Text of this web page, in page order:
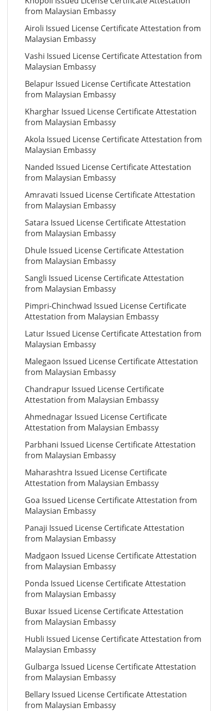
from Malaysian Embassy
Airoli Issued License Certificate Attestation from
Malaysian Embassy
Vashi Issued License Certificate Attestation from
Malaysian Embassy
Belapur Issued License Certificate Attestation
from Malaysian Embassy
Kharghar Issued License Certificate Attestation
from Malaysian Embassy
Akola Issued License Certificate Attestation from
Malaysian Embassy
Nanded Issued License Certificate Attestation
from Malaysian Embassy
Amravati Issued License Certificate Attestation
from Malaysian Embassy
Satara Issued License Certificate Attestation
from Malaysian Embassy
Dhule Issued License Certificate Attestation
from Malaysian Embassy
Sangli Issued License Certificate Attestation
from Malaysian Embassy
Pimpri-Chinchwad Issued License Certificate
Attestation from Malaysian Embassy
Latur Issued License Certificate Attestation from
Malaysian Embassy
Malegaon Issued License Certificate Attestation
from Malaysian Embassy
Chandrapur Issued License Certificate
Attestation from Malaysian Embassy
Ahmednagar Issued License Certificate
Attestation from Malaysian Embassy
Parbhani Issued License Certificate Attestation
from Malaysian Embassy
Maharashtra Issued License Certificate
Attestation from Malaysian Embassy
Goa Issued License Certificate Attestation from
Malaysian Embassy
Panaji Issued License Certificate Attestation
from Malaysian Embassy
Madgaon Issued License Certificate Attestation
from Malaysian Embassy
Ponda Issued License Certificate Attestation
from Malaysian Embassy
Buxar Issued License Certificate Attestation
from Malaysian Embassy
Hubli Issued License Certificate Attestation from
Malaysian Embassy
Gulbarga Issued License Certificate Attestation
from Malaysian Embassy
Bellary Issued License Certificate Attestation
from Malaysian Embassy